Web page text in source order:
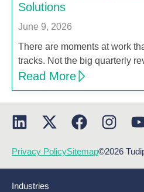
Solutions
June 9, 2026
There are moments at work
tracks. Not the big quarterly
Read More
Privacy PolicySitemap©2026
Industries